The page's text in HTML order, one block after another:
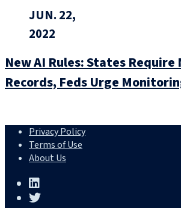
JUN. 22,
2022
New AI Rules: States Require
Records, Feds Urge
Privacy Policy
Terms of Use
About Us